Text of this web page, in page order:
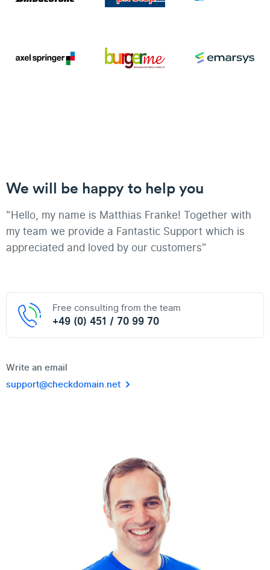
We will be happy to help you
"Hello, my name is Matthias Franke! Together with
my team we provide a Fantastic Support which is
appreciated and loved by our customers"
Free consulting from the team
+49 (0) 451 / 70 99 70
Write an email
support@checkdomain.net